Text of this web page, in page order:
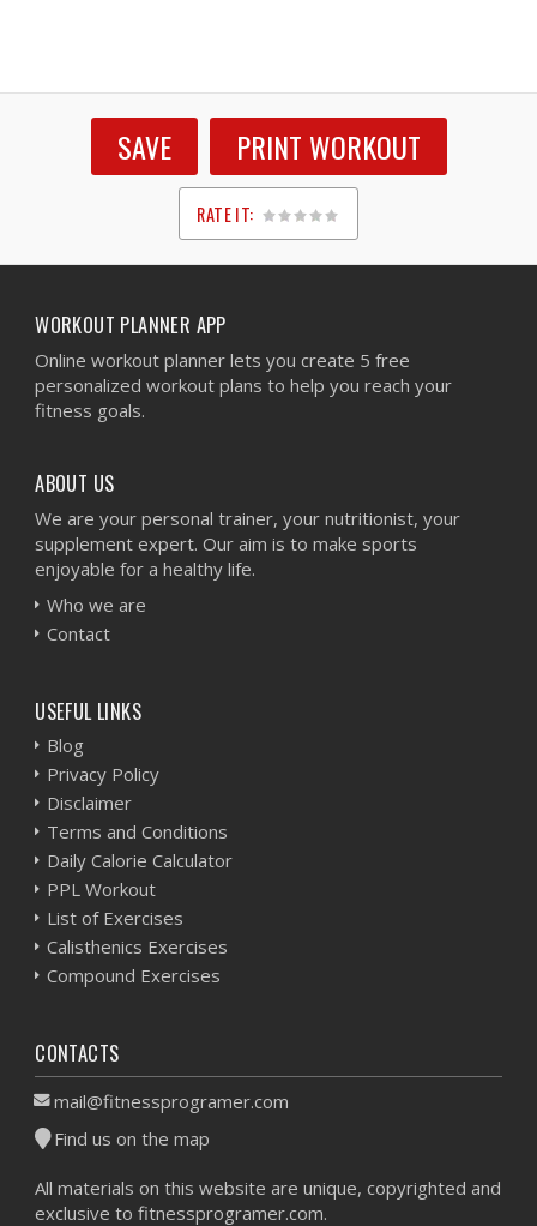
SAVE PRINT WORKOUT
RATE IT:
1
2
3
4
5
WORKOUT PLANNER APP
Online workout planner lets you create 5 free
personalized workout plans to help you reach your
fitness goals.
ABOUT US
We are your personal trainer, your nutritionist, your
supplement expert. Our aim is to make sports
enjoyable for a healthy life.
Who we are
Contact
USEFUL LINKS
Blog
Privacy Policy
Disclaimer
Terms and Conditions
Daily Calorie Calculator
PPL Workout
List of Exercises
Calisthenics Exercises
Compound Exercises
CONTACTS
mail@fitnessprogramer.com
Find us on the map
All materials on this website are unique, copyrighted and
exclusive to fitnessprogramer.com.